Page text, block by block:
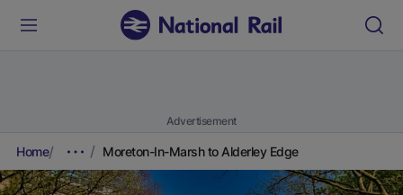
Advertisement
Home Moreton-In-Marsh to Alderley Edge